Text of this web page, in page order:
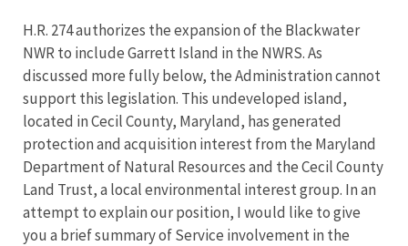
H.R. 274 authorizes the expansion of the Blackwater
NWR to include Garrett Island in the NWRS. As
discussed more fully below, the Administration cannot
support this legislation. This undeveloped island,
located in Cecil County, Maryland, has generated
protection and acquisition interest from the Maryland
Department of Natural Resources and the Cecil County
Land Trust, a local environmental interest group. In an
attempt to explain our position, I would like to give
you a brief summary of Service involvement in the